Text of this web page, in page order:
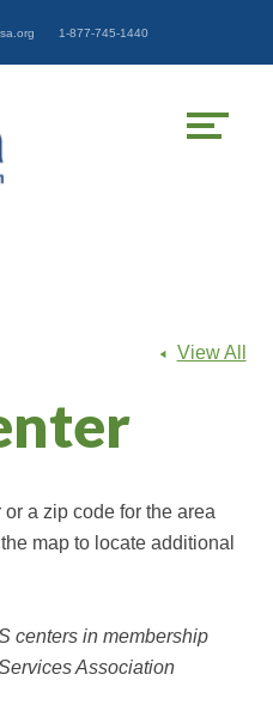
1-877-745-1440
View All
a zip code for the area
map to locate additional
centers in membership
Association